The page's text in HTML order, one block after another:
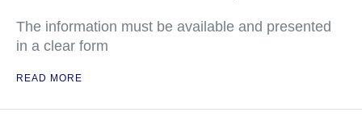
The information must be available and presented
in a clear form
READ MORE